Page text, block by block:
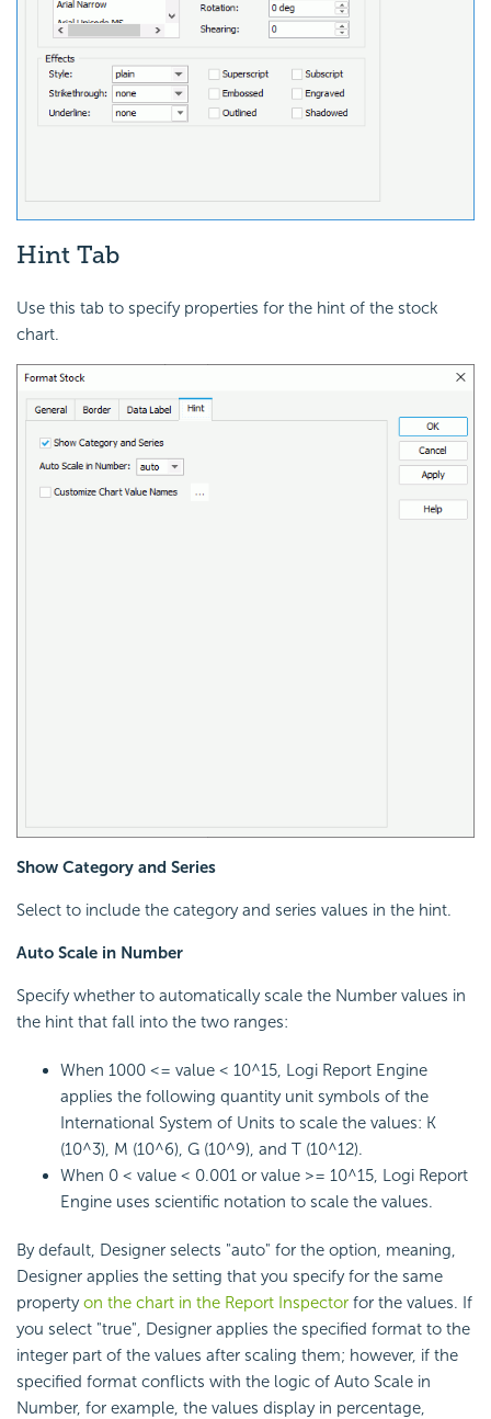
Hint Tab
Use this tab to specify properties for the hint of the stock
chart.
Show Category and Series
Select to include the category and series values in the hint.
Auto Scale in Number
Specify whether to automatically scale the Number values in
the hint that fall into the two ranges:
When 1000 <= value < 10^15, Logi Report Engine
applies the following quantity unit symbols of the
International System of Units to scale the values: K
(10^3), M (10^6), G (10^9), and T (10^12).
When 0 < value < 0.001 or value >= 10^15, Logi Report
Engine uses scientific notation to scale the values.
By default, Designer selects "auto" for the option, meaning,
Designer applies the setting that you specify for the same
propertyon the chart in the Report Inspector for the values. If
you select "true", Designer applies the specified format to the
integer part of the values after scaling them; however, if the
specified format conflicts with the logic of Auto Scale in
Number, for example, the values display in percentage,